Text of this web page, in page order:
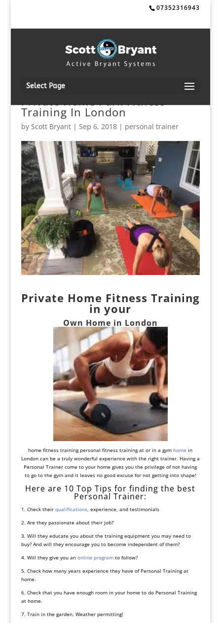
07352316943
Select Page
Private Home Park Fitness
Training In London
by Scott Bryant| Sep 6, 2018| personal trainer
Private Home Fitness Training
in your
Own Home in London
home fitness training personal fitness training at or in a gymhome in
London can be a truly wonderful experience with the right trainer. Having a
Personal Trainer come to your home gives you the privilege of not having
to go to the gym and it leaves no good excuse for not getting into shape!
Here are 10 Top Tips for finding the best
Personal Trainer:
1. Check their qualifications, experience, and testimonials
2. Are they passionate about their job?
3. Will they educate you about the training equipment you may need to
buy? And will they encourage you to become independent of them?
4. Will they give you an online programto follow?
5. Check how many years experience they have of Personal Training at
home.
6. Check that you have enough room in your home to do Personal Training
at home.
7. Train in the garden. Weather permitting!